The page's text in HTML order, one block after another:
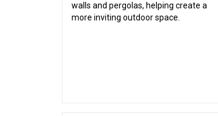
walls and pergolas, helping create a
more inviting outdoor space.